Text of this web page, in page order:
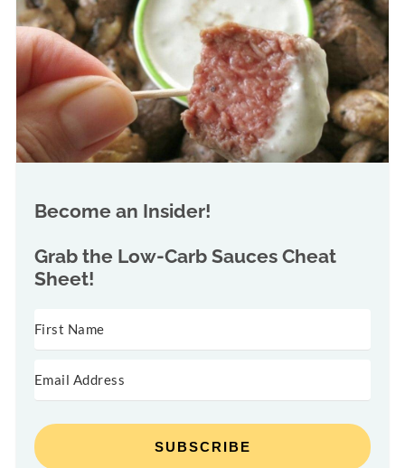
Become an Insider!
Grab the Low-Carb Sauces Cheat
Sheet!
SUBSCRIBE